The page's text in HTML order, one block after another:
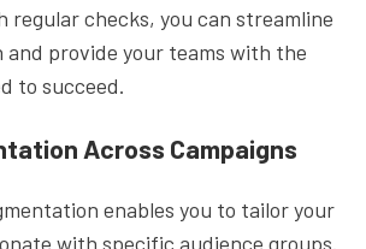
regular checks, you can streamline
and provide your teams with the
to succeed.
Across Campaigns
enables you to tailor your
with specific audience groups.